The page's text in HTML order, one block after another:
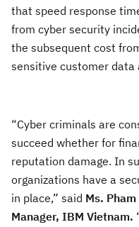
that speed response
from cyber security
the subsequent cost
sensitive customer data
“Cyber criminals are
succeed whether for
reputation damage. In
organizations have a
in place,” said Ms. Pham
Manager, IBM Vietnam.